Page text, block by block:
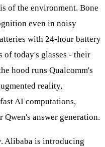
of the environment. Bone
even in noisy
with 24-hour battery
of today's glasses - their
hood runs Qualcomm's
reality,
AI computations,
answer generation.
Alibaba is introducing